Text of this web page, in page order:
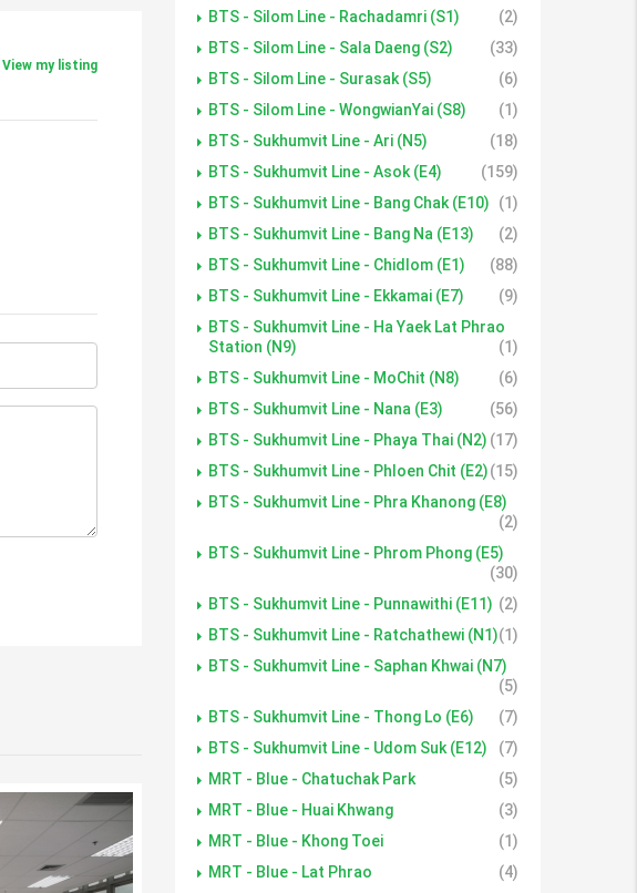
View my listing
BTS - Silom Line - Rachadamri (S1)
(2)
BTS - Silom Line - Sala Daeng (S2)
(33)
BTS - Silom Line - Surasak (S5)
(6)
BTS - Silom Line - WongwianYai (S8)
(1)
BTS - Sukhumvit Line - Ari (N5)
(18)
BTS - Sukhumvit Line - Asok (E4)
(159)
BTS - Sukhumvit Line - Bang Chak (E10)
(1)
BTS - Sukhumvit Line - Bang Na (E13)
(2)
BTS - Sukhumvit Line - Chidlom (E1)
(88)
BTS - Sukhumvit Line - Ekkamai (E7)
(9)
BTS - Sukhumvit Line - Ha Yaek Lat Phrao
Station (N9)
(1)
BTS - Sukhumvit Line - MoChit (N8)
(6)
BTS - Sukhumvit Line - Nana (E3)
(56)
BTS - Sukhumvit Line - Phaya Thai (N2) (17)
BTS - Sukhumvit Line - Phloen Chit (E2)(15)
BTS - Sukhumvit Line - Phra Khanong (E8)
(2)
BTS - Sukhumvit Line - Phrom Phong (E5)
(30)
BTS - Sukhumvit Line - Punnawithi (E11) (2)
BTS - Sukhumvit Line - Ratchathewi (N1)(1)
BTS - Sukhumvit Line - Saphan Khwai (N7)
(5)
BTS - Sukhumvit Line - Thong Lo (E6)
(7)
BTS - Sukhumvit Line - Udom Suk (E12)
(7)
MRT - Blue - Chatuchak Park
(5)
MRT - Blue - Huai Khwang
(3)
MRT - Blue - Khong Toei
(1)
MRT - Blue - Lat Phrao
(4)